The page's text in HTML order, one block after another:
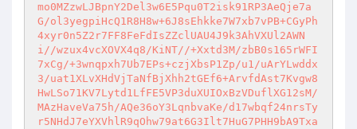
mo0MZzwLJBpnY2Del3w6E5Pqu0T2isk91RP3AeQje7a
G/ol3yegpiHcQ1R8H8w+6J8sEhkke7W7xb7vPB+CGyPh
4xyr0n5Z2r7FF8FeFdIsZZclUAU4J9k3AhVXUl2AWN
i//wzux4vcXOVX4q8/KiNT//+Xxtd3M/zbB0s165rWFI
7xCg/+3wnqpxh7Ub7EPs+czjXbsP1Zp/u1/uArYLwddx
3/uat1XLvXHdVjTaNfBjXhh2tGEf6+ArvfdAst7Kvgw8
HwLSo71KV7Lytd1LfFE5VP3duXUIOxBzVDuflXG12sM/
MAzHaveVa75h/AQe36oY3LqnbvaKe/d17wbqf24nrsTy
r5NHdJ7eYXVhlR9qOhw79at6G3Ilt7HuG7PHH9bA9Txa